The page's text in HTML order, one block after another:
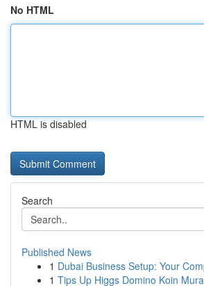
No HTML
HTML is disabled
Search
Published News
1 Dubai Business Setup: Your
1 Tips Up Higgs Domino Koin